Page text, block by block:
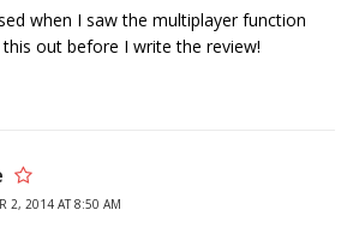
when I saw the multiplayer function
out before I write the review!
2, 2014 AT 8:50 AM